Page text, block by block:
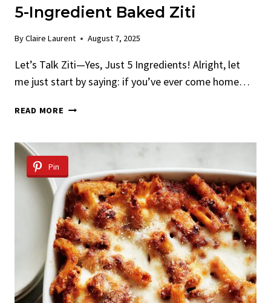
5-Ingredient Baked Ziti
ByClaire Laurent August 7, 2025
Let’s Talk Ziti—Yes, Just 5 Ingredients! Alright, let
me just start by saying: if you’ve ever come home…
READ MORE 5-
Pin